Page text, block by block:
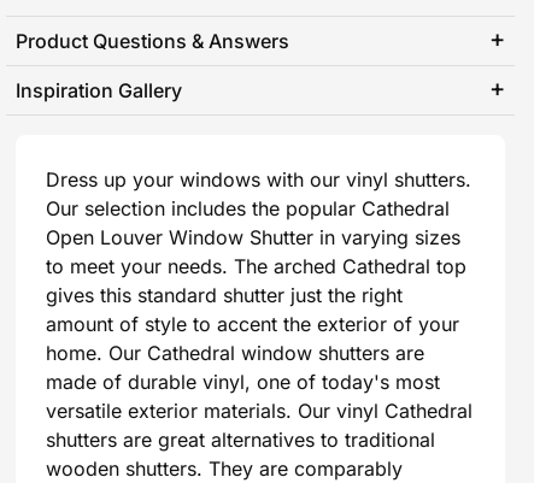
Product Questions & Answers
Inspiration Gallery
Dress up your windows with our vinyl shutters.
Our selection includes the popular Cathedral
Open Louver Window Shutter in varying sizes
to meet your needs. The arched Cathedral top
gives this standard shutter just the right
amount of style to accent the exterior of your
home. Our Cathedral window shutters are
made of durable vinyl, one of today's most
versatile exterior materials. Our vinyl Cathedral
shutters are great alternatives to traditional
wooden shutters. They are comparably